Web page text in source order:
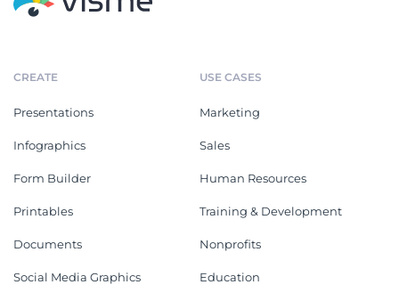
CREATE
Presentations
Infographics
Form Builder
Printables
Documents
Social Media Graphics
USE CASES
Marketing
Sales
Human Resources
Training & Development
Nonprofits
Education